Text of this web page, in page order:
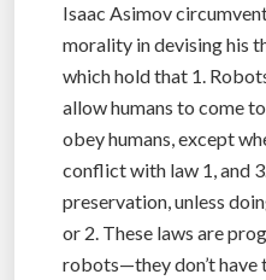
Isaac Asimov
morality in devising his
which hold that 1.
allow humans to come
obey humans, except
conflict with law 1, and
preservation, unless
or 2. These laws are
robots—they don’t have